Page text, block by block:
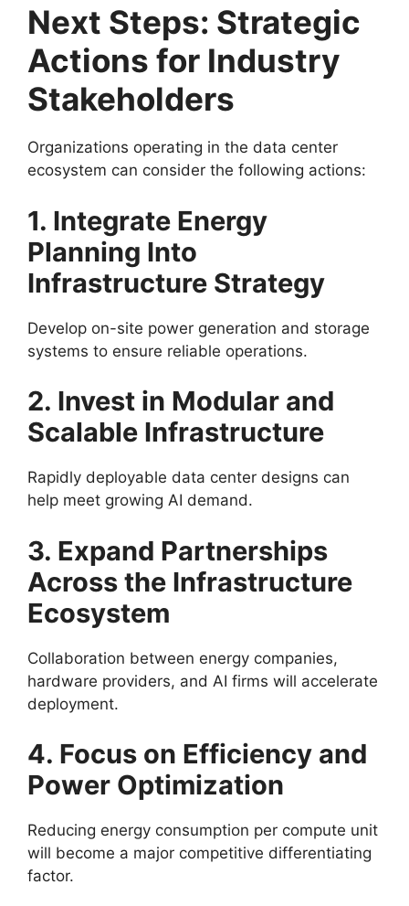
Next Steps: Strategic
Actions for Industry
Stakeholders
Organizations operating in the data center
ecosystem can consider the following actions:
1. Integrate Energy
Planning Into
Infrastructure Strategy
Develop on-site power generation and storage
systems to ensure reliable operations.
2. Invest in Modular and
Scalable Infrastructure
Rapidly deployable data center designs can
help meet growing AI demand.
3. Expand Partnerships
Across the Infrastructure
Ecosystem
Collaboration between energy companies,
hardware providers, and AI firms will accelerate
deployment.
4. Focus on Efficiency and
Power Optimization
Reducing energy consumption per compute unit
will become a major competitive differentiating
factor.